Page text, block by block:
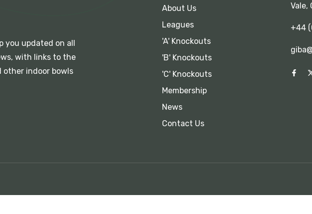
you updated on all
with links to the
other indoor bowls
About Us
Leagues
'A' Knockouts
'B' Knockouts
'C' Knockouts
Membership
News
Contact Us
Vale,
+44